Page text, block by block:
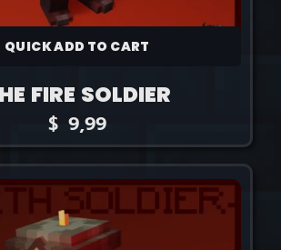
QUICK ADD TO CART
FIRE SOLDIER
$ 9,99